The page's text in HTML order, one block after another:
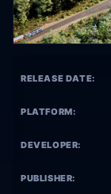
RELEASE DATE:
PLATFORM:
DEVELOPER:
PUBLISHER: